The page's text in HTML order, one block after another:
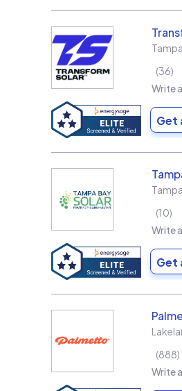
Tampa
36
Write
Get
Tampa
10
Write
Get
888
Write